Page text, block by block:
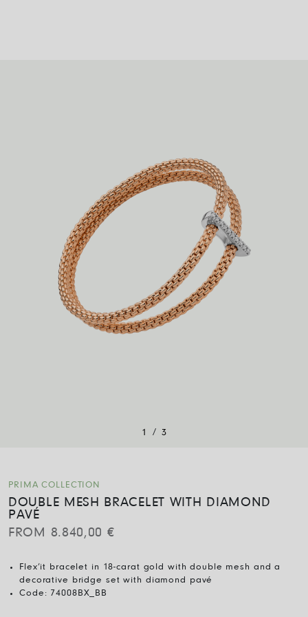
1 / 3
PRIMA COLLECTION
DOUBLE MESH BRACELET WITH DIAMOND
PAVÉ
FROM 8.840,00 €
Flex’it bracelet in 18-carat gold with double mesh and a
decorative bridge set with diamond pavé
Code: 74008BX_BB